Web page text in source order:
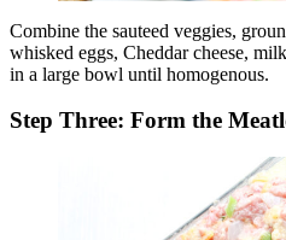
Combine the sauteed veggies,
whisked eggs, Cheddar cheese,
in a large bowl until homogenous.
Step Three: Form the